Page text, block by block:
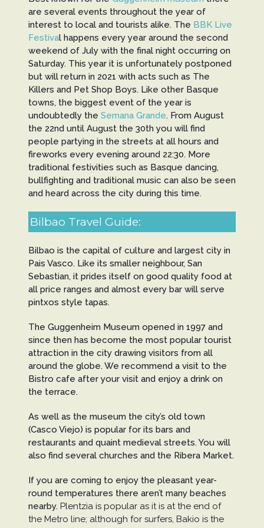
are several events throughout the year of
interest to local and tourists alike. The BBK Live
Festival happens every year around the second
weekend of July with the final night occurring on
Saturday. This year it is unfortunately postponed
but will return in 2021 with acts such as The
Killers and Pet Shop Boys. Like other Basque
towns, the biggest event of the year is
undoubtedly the Semana Grande. From August
the 22nd until August the 30th you will find
people partying in the streets at all hours and
fireworks every evening around 22:30. More
traditional festivities such as Basque dancing,
bullfighting and traditional music can also be seen
and heard across the city during this time.
Bilbao Travel Guide:
Bilbao is the capital of culture and largest city in
Pais Vasco. Like its smaller neighbour, San
Sebastian, it prides itself on good quality food at
all price ranges and almost every bar will serve
pintxos style tapas.
The Guggenheim Museum opened in 1997 and
since then has become the most popular tourist
attraction in the city drawing visitors from all
around the globe. We recommend a visit to the
Bistro cafe after your visit and enjoy a drink on
the terrace.
As well as the museum the city’s old town
(Casco Viejo) is popular for its bars and
restaurants and quaint medieval streets. You will
also find several churches and the Ribera Market.
If you are coming to enjoy the pleasant year-
round temperatures there aren’t many beaches
nearby. Plentzia is popular as it is at the end of
the Metro line; although for surfers, Bakio is the